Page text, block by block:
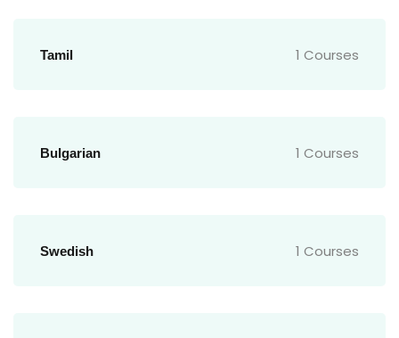
Tamil 1 Courses
Bulgarian 1 Courses
Swedish 1 Courses